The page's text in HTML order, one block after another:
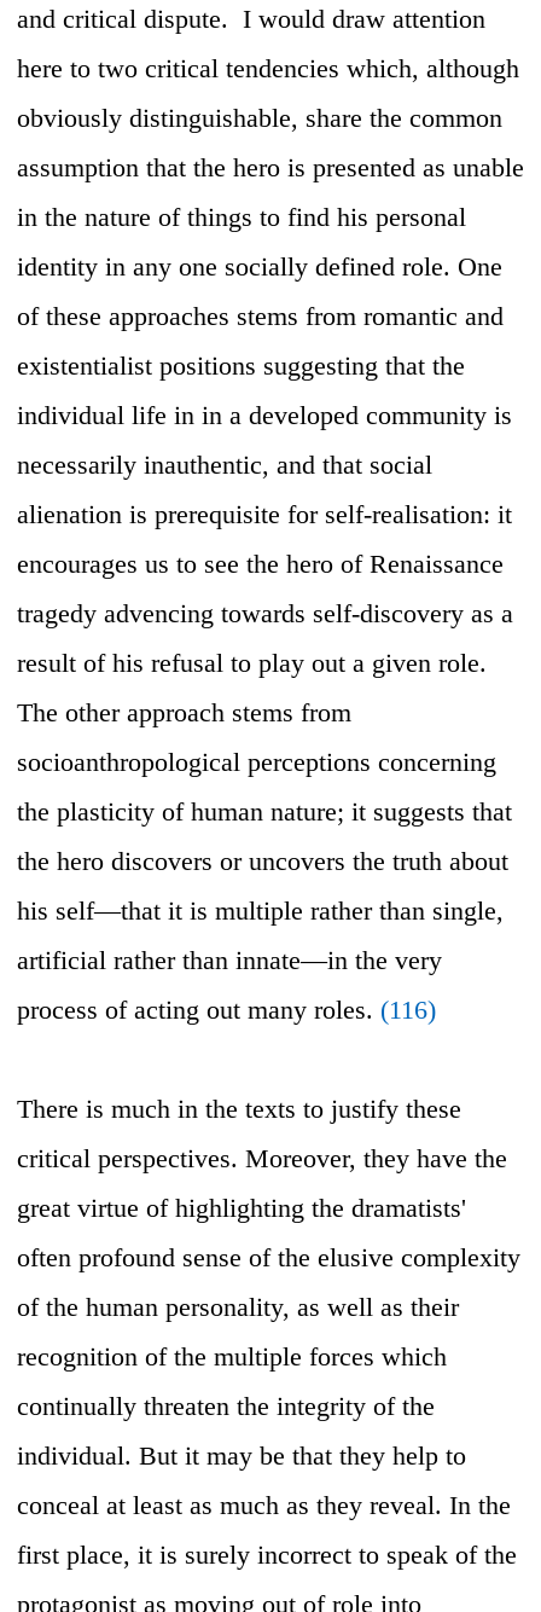
and critical dispute. I would draw attention
here to two critical tendencies which, although
obviously distinguishable, share the common
assumption that the hero is presented as unable
in the nature of things to find his personal
identity in any one socially defined role. One
of these approaches stems from romantic and
existentialist positions suggesting that the
individual life in in a developed community is
necessarily inauthentic, and that social
alienation is prerequisite for self-realisation: it
encourages us to see the hero of Renaissance
tragedy advencing towards self-discovery as a
result of his refusal to play out a given role.
The other approach stems from
socioanthropological perceptions concerning
the plasticity of human nature; it suggests that
the hero discovers or uncovers the truth about
his self—that it is multiple rather than single,
artificial rather than innate—in the very
process of acting out many roles. (116)
There is much in the texts to justify these
critical perspectives. Moreover, they have the
great virtue of highlighting the dramatists'
often profound sense of the elusive complexity
of the human personality, as well as their
recognition of the multiple forces which
continually threaten the integrity of the
individual. But it may be that they help to
conceal at least as much as they reveal. In the
first place, it is surely incorrect to speak of the
protagonist as moving out of role into